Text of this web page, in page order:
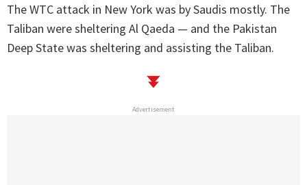
The WTC attack in New York was by Saudis mostly. The
Taliban were sheltering Al Qaeda — and the Pakistan
Deep State was sheltering and assisting the Taliban.
Advertisement